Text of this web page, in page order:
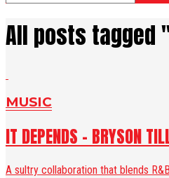
All posts tagged
MUSIC
IT DEPENDS – BRYSON
A sultry collaboration that blends